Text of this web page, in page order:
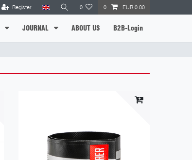
Register 0 0 EUR 0.00
JOURNAL ABOUT US B2B-Login